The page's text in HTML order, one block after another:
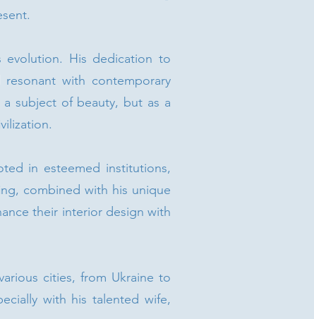
His dedication to
with contemporary
subject of beauty, but as a
in esteemed institutions,
combined with his unique
their interior design with
cities, from Ukraine to
with his talented wife,